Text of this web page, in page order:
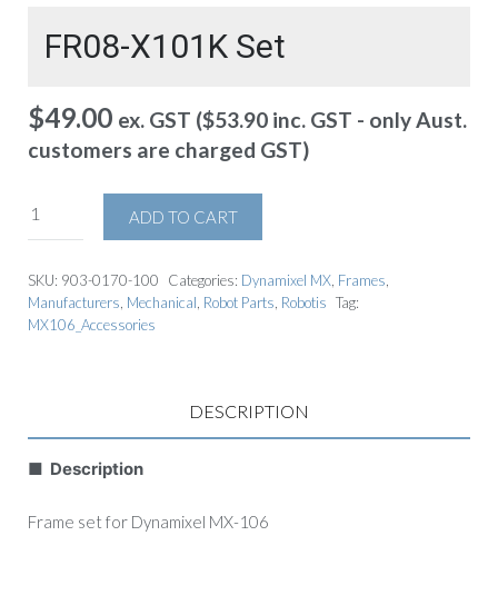
FR08-X101K Set
$49.00 ex. GST ($53.90 inc. GST - only Aust.
customers are charged GST)
ADD TO CART
SKU: 903-0170-100 Categories: Dynamixel MX Frames
Manufacturers Mechanical Robot Parts Robotis Tag:
MX106_Accessories
DESCRIPTION
■ Description
Frame set for Dynamixel MX-106